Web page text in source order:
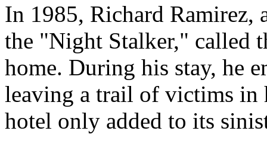
In 1985, Richard Ramirez,
the "Night Stalker," called
home. During his stay, he
leaving a trail of victims in
hotel only added to its